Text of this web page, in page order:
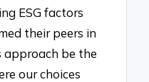
ESG factors
their peers in
approach be the
our choices